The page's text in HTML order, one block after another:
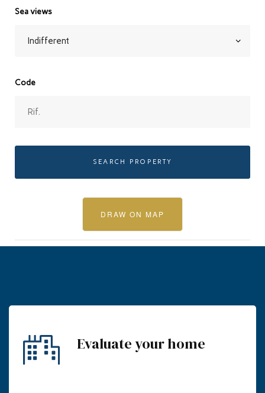
Sea views
Code
SEARCH PROPERTY
DRAW ON MAP
Evaluate your home